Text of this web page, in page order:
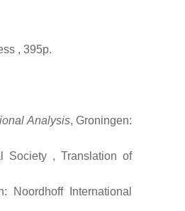
, 395p.
Analysis, Groningen:
Society , Translation of
Noordhoff International